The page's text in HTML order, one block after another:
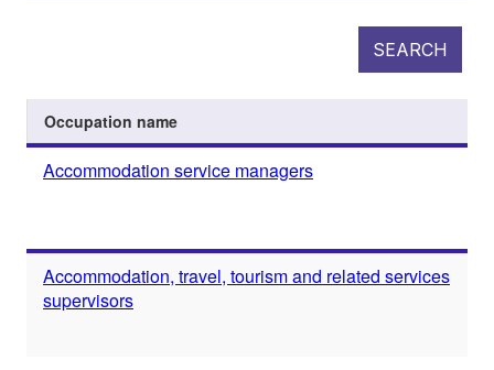
SEARCH
Occupation name
Accommodation service managers
Accommodation, travel, tourism and related services
supervisors